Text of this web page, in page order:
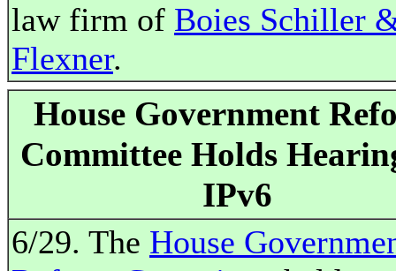
law firm of Boies Schiller
Flexner.
House Government
Committee Holds
IPv6
6/29. The House